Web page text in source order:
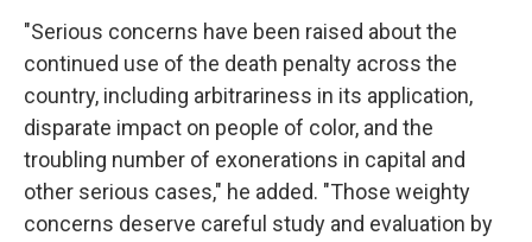
"Serious concerns have been raised about the
continued use of the death penalty across the
country, including arbitrariness in its application,
disparate impact on people of color, and the
troubling number of exonerations in capital and
other serious cases," he added. "Those weighty
concerns deserve careful study and evaluation by